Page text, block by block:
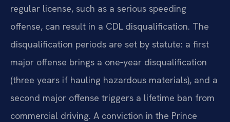
regular license, such as a serious speeding
offense, can result in a CDL disqualification. The
disqualification periods are set by statute: a first
major offense brings a one‑year disqualification
(three years if hauling hazardous materials), and a
second major offense triggers a lifetime ban from
commercial driving. A conviction in the Prince